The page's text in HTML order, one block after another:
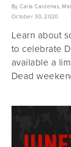
By Carla Cardenas,
October 30, 2020
Learn about
to celebrate
available a
Dead